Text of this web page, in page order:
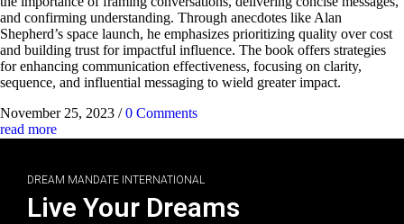
and confirming understanding. Through anecdotes like Alan
Shepherd’s space launch, he emphasizes prioritizing quality over cost
and building trust for impactful influence. The book offers strategies
for enhancing communication effectiveness, focusing on clarity,
sequence, and influential messaging to wield greater impact.
November 25, 2023 / 0 Comments
read more
DREAM MANDATE INTERNATIONAL
Live Your Dreams